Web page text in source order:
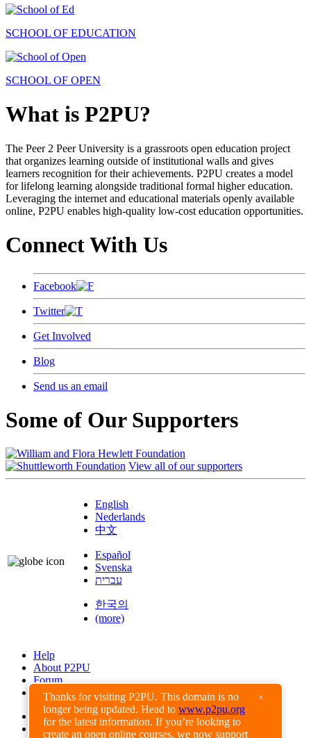
Thanks for visiting P2PU. This domain is no
longer being updated. Head to www.p2pu.org
for the latest information. If you’re looking to
create an open online courses, we now support
×
SCHOOL OF EDUCATION
SCHOOL OF OPEN
What is P2PU?
The Peer 2 Peer University is a grassroots open education project
that organizes learning outside of institutional walls and gives
learners recognition for their achievements. P2PU creates a model
for lifelong learning alongside traditional formal higher education.
Leveraging the internet and educational materials openly available
online, P2PU enables high-quality low-cost education opportunities.
Connect With Us
Facebook
Twitter
Get Involved
Blog
Send us an email
Some of Our Supporters
View all of our supporters
English
Nederlands
中文
Español
Svenska
עברית
한국의
(more)
Help
About P2PU
Forum
Found a Bug?
Creative Commons
Share-Alike